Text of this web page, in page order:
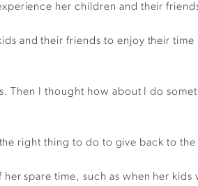
her children and their
and their friends to enjoy their time
Then I thought how about I do
right thing to do to give back to the
spare time, such as when her kids